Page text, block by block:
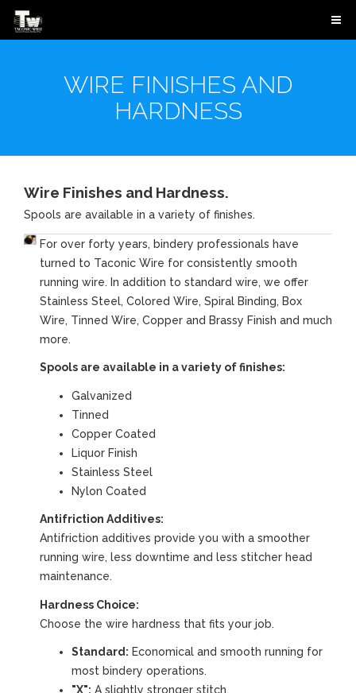
WIRE FINISHES AND
HARDNESS
Wire Finishes and Hardness.
Spools are available in a variety of finishes.
For over forty years, bindery professionals have
turned to Taconic Wire for consistently smooth
running wire. In addition to standard wire, we offer
Stainless Steel, Colored Wire, Spiral Binding, Box
Wire, Tinned Wire, Copper and Brassy Finish and much
more.
Spools are available in a variety of finishes:
Galvanized
Tinned
Copper Coated
Liquor Finish
Stainless Steel
Nylon Coated
Antifriction Additives:
Antifriction additives provide you with a smoother
running wire, less downtime and less stitcher head
maintenance.
Hardness Choice:
Choose the wire hardness that fits your job.
Standard: Economical and smooth running for
most bindery operations.
"X": A slightly stronger stitch.